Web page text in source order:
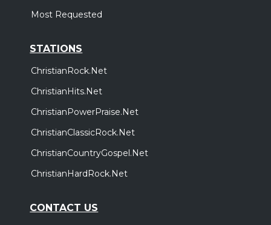
Most Requested
STATIONS
ChristianRock.Net
ChristianHits.Net
ChristianPowerPraise.Net
ChristianClassicRock.Net
ChristianCountryGospel.Net
ChristianHardRock.Net
CONTACT US